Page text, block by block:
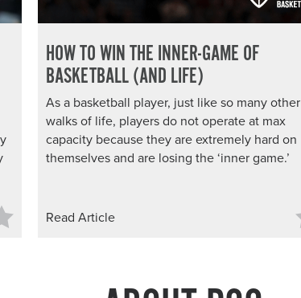
HOW TO WIN THE INNER-GAME OF
BASKETBALL (AND LIFE)
As a basketball player, just like so many other
walks of life, players do not operate at max
capacity because they are extremely hard on
themselves and are losing the ‘inner game.’
Read Article